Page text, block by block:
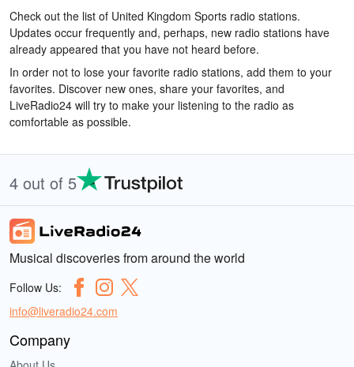
Check out the list of United Kingdom Sports radio stations.
Updates occur frequently and, perhaps, new radio stations have
already appeared that you have not heard before.
In order not to lose your favorite radio stations, add them to your
favorites. Discover new ones, share your favorites, and
LiveRadio24 will try to make your listening to the radio as
comfortable as possible.
4 out of 5
Musical discoveries from around the world
Follow Us:
info@liveradio24.com
Company